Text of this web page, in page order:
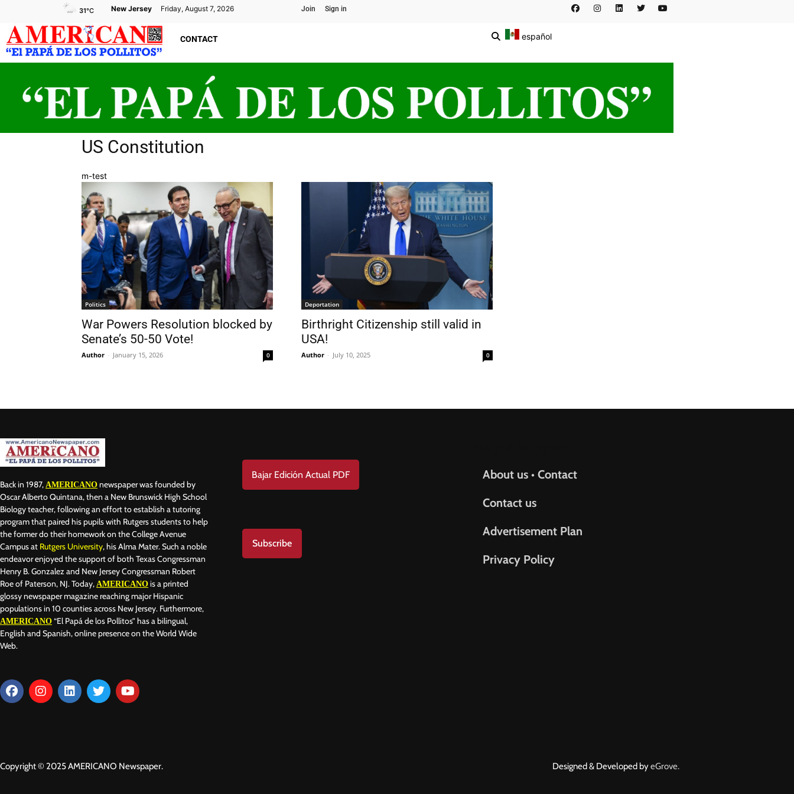
New Jersey Friday, August 7, 2026
31°C Join Sign in
CONTACT español
US Constitution
m-test
Politics
War Powers Resolution blocked by
Senate’s 50-50 Vote!
Author - January 15, 2026
Deportation
Birthright Citizenship still valid in
USA!
Author - July 10, 2025
Back in 1987, AMERICANO newspaper was founded by
Oscar Alberto Quintana, then a New Brunswick High School
Biology teacher, following an effort to establish a tutoring
program that paired his pupils with Rutgers students to help
the former do their homework on the College Avenue
Campus at Rutgers University, his Alma Mater. Such a noble
endeavor enjoyed the support of both Texas Congressman
Henry B. Gonzalez and New Jersey Congressman Robert
Roe of Paterson, NJ. Today, AMERICANO is a printed
glossy newspaper magazine reaching major Hispanic
populations in 10 counties across New Jersey. Furthermore,
AMERICANO “El Papá de los Pollitos” has a bilingual,
English and Spanish, online presence on the World Wide
Web.
Bajar Edición Actual PDF
Subscribe
About us • Contact
Contact us
Advertisement Plan
Privacy Policy
Copyright © 2025 AMERICANO Newspaper. Designed & Developed byeGrove.
FREEAMERICANO
SUBSCRIPTION!
¡Suscripción Totalmente Gratis!
Name . Nombre